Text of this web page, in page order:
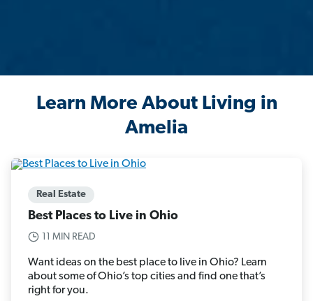
Learn More About Living in
Amelia
Real Estate
Best Places to Live in Ohio
11 MIN READ
Want ideas on the best place to live in Ohio? Learn
about some of Ohio’s top cities and find one that’s
right for you.